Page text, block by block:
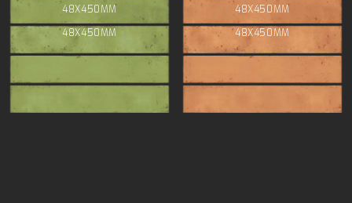
48X450MM
48X450MM
48X450MM
48X450MM